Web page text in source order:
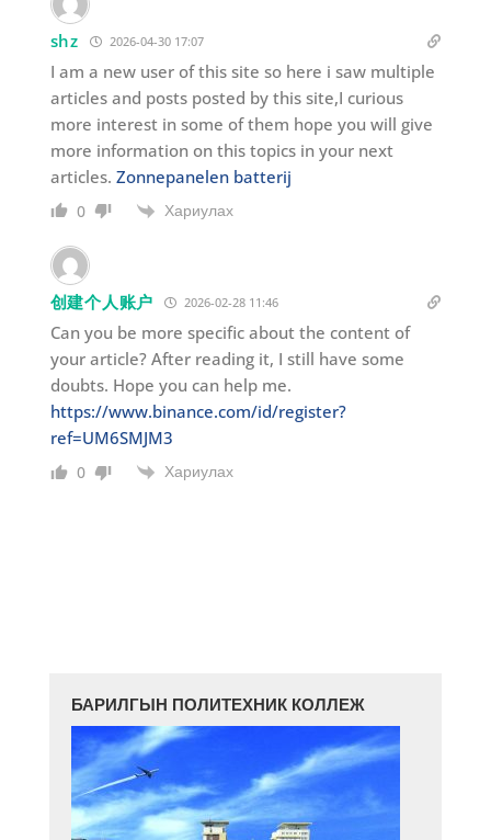
shz 2026-04-30 17:07
I am a new user of this site so here i saw multiple
articles and posts posted by this site,I curious
more interest in some of them hope you will give
more information on this topics in your next
articles. Zonnepanelen batterij
0 Хариулах
创建个人账户 2026-02-28 11:46
Can you be more specific about the content of
your article? After reading it, I still have some
doubts. Hope you can help me.
https://www.binance.com/id/register?
ref=UM6SMJM3
0 Хариулах
БАРИЛГЫН ПОЛИТЕХНИК КОЛЛЕЖ